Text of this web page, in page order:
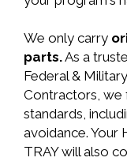
We only carry
parts.As a
Federal &
Contractors, we
standards,
avoidance. Your
TRAY will also